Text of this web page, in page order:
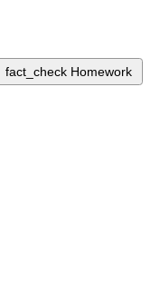
fact_check Homework